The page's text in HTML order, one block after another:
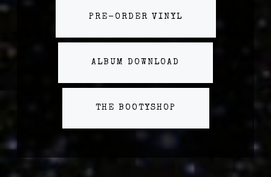
PRE-ORDER VINYL
ALBUM DOWNLOAD
THE BOOTYSHOP